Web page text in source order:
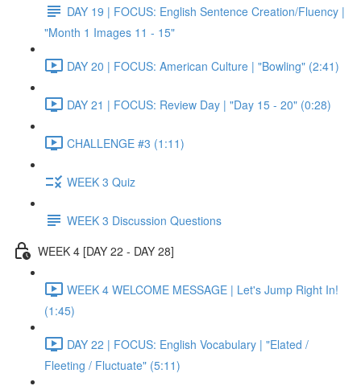
DAY 19 | FOCUS: English Sentence Creation/Fluency |
"Month 1 Images 11 - 15"
DAY 20 | FOCUS: American Culture | "Bowling" (2:41)
DAY 21 | FOCUS: Review Day | "Day 15 - 20" (0:28)
CHALLENGE #3 (1:11)
WEEK 3 Quiz
WEEK 3 Discussion Questions
WEEK 4 [DAY 22 - DAY 28]
WEEK 4 WELCOME MESSAGE | Let's Jump Right In!
(1:45)
DAY 22 | FOCUS: English Vocabulary | "Elated /
Fleeting / Fluctuate" (5:11)